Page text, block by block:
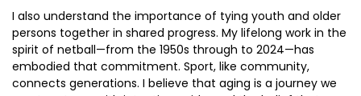
I also understand the importance of tying youth and older
persons together in shared progress. My lifelong work in the
spirit of netball—from the 1950s through to 2024—has
embodied that commitment. Sport, like community,
connects generations. I believe that aging is a journey we